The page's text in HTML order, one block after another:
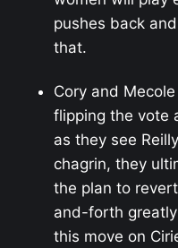
pushes back
that.
Cory and
flipping the vote
as they see
chagrin, they
the plan to
and-forth
this move on